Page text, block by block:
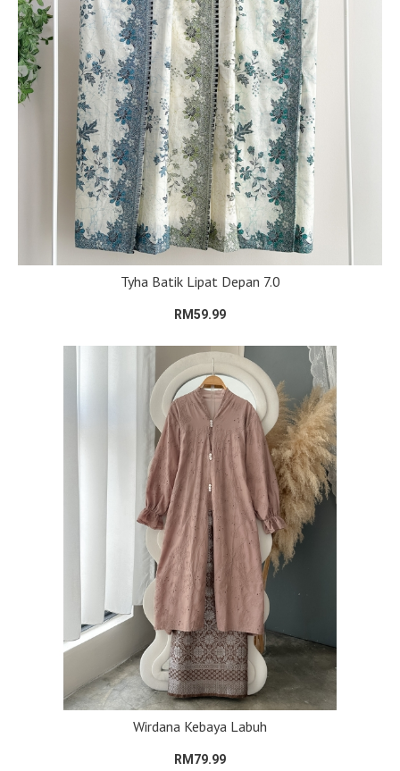
Tyha Batik Lipat Depan 7.0
RM59.99
Wirdana Kebaya Labuh
RM79.99